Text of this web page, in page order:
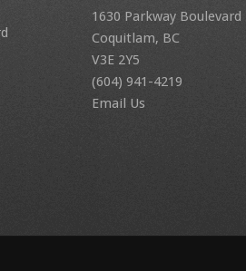
1630 Parkway Boulevard
Coquitlam, BC
V3E 2Y5
(604) 941-4219
Email Us